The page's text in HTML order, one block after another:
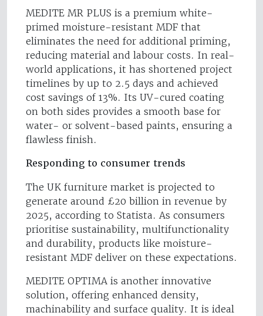
MEDITE MR PLUS is a premium white-
primed moisture-resistant MDF that
eliminates the need for additional priming,
reducing material and labour costs. In real-
world applications, it has shortened project
timelines by up to 2.5 days and achieved
cost savings of 13%. Its UV-cured coating
on both sides provides a smooth base for
water- or solvent-based paints, ensuring a
flawless finish.
Responding to consumer trends
The UK furniture market is projected to
generate around £20 billion in revenue by
2025, according to Statista. As consumers
prioritise sustainability, multifunctionality
and durability, products like moisture-
resistant MDF deliver on these expectations.
MEDITE OPTIMA is another innovative
solution, offering enhanced density,
machinability and surface quality. It is ideal